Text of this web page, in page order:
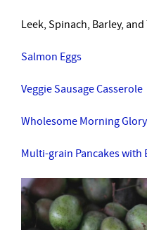
Leek, Spinach, Barley,
Salmon Eggs
Veggie Sausage Casserole
Wholesome Morning
Multi-grain Pancakes with